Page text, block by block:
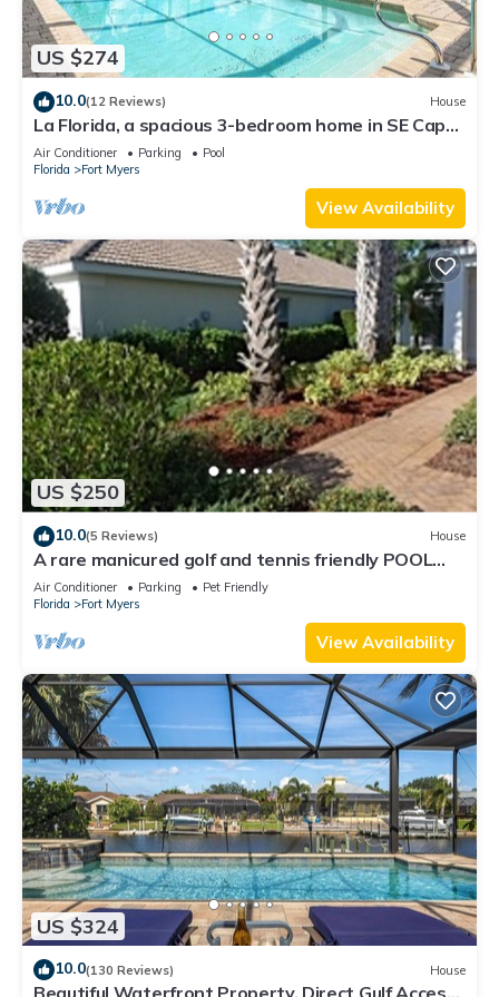
US $274
10.0(12 Reviews) House
La Florida, a spacious 3-bedroom home in SE Cape
Coral with a serene freshwater canal view.
Air Conditioner Parking
Pool
Florida
Fort Myers
View Availability
US $250
10.0(5 Reviews) House
A rare manicured golf and tennis friendly POOL
home, safe gated community.
Air Conditioner Parking
Pet Friendly
Florida
Fort Myers
View Availability
US $324
10.0(130 Reviews) House